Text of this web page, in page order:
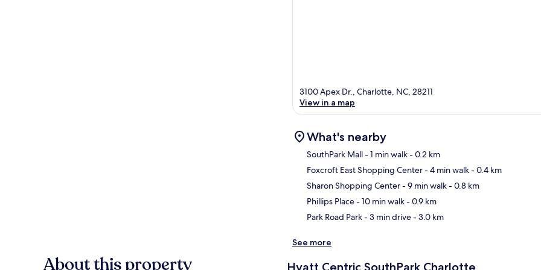
3100 Apex Dr., Charlotte, NC, 28211
View in a map
What's nearby
SouthPark Mall- 1 min walk- 0.2 km
Foxcroft East Shopping Center- 4 min walk- 0.4 km
Sharon Shopping Center- 9 min walk- 0.8 km
Phillips Place- 10 min walk- 0.9 km
Park Road Park- 3 min drive- 3.0 km
See more
About this property Hyatt Centric SouthPark Charlotte